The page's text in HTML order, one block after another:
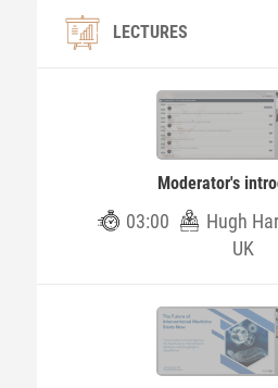
LECTURES
Moderator's
03:00
Hugh
UK